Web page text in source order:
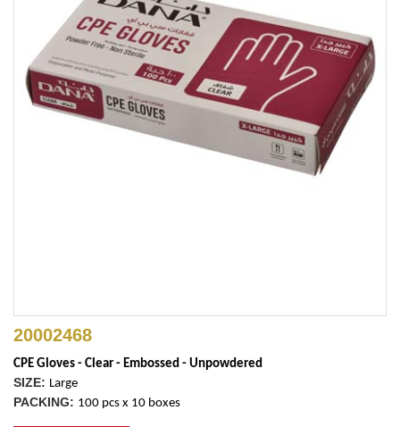
20002468
CPE Gloves - Clear - Embossed - Unpowdered
SIZE: Large
PACKING: 100 pcs x 10 boxes